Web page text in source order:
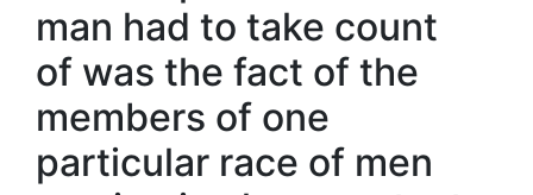
man had to take count
of was the fact of the
members of one
particular race of men